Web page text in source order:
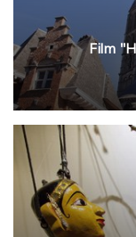
Film